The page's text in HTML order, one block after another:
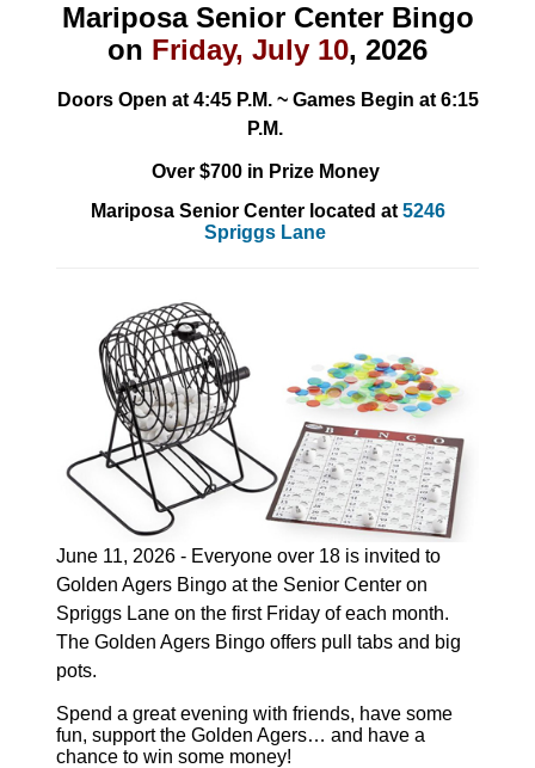
Mariposa Senior Center Bingo
on Friday, July 10, 2026
Doors Open at 4:45 P.M. ~ Games Begin at 6:15
P.M.
Over $700 in Prize Money
Mariposa Senior Center located at 5246
Spriggs Lane
June 11, 2026 - Everyone over 18 is invited to
Golden Agers Bingo at the Senior Center on
Spriggs Lane on the first Friday of each month.
The Golden Agers Bingo offers pull tabs and big
pots.
Spend a great evening with friends, have some
fun, support the Golden Agers… and have a
chance to win some money!